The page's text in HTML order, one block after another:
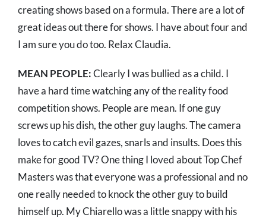
creating shows based on a formula. There are a lot of
great ideas out there for shows. I have about four and
I am sure you do too. Relax Claudia.
MEAN PEOPLE:Clearly I was bullied as a child. I
have a hard time watching any of the reality food
competition shows. People are mean. If one guy
screws up his dish, the other guy laughs. The camera
loves to catch evil gazes, snarls and insults. Does this
make for good TV? One thing I loved about Top Chef
Masters was that everyone was a professional and no
one really needed to knock the other guy to build
himself up. My Chiarello was a little snappy with his